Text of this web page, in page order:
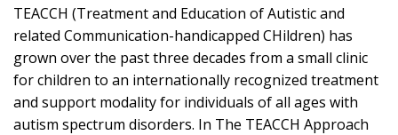
TEACCH (Treatment and Education of Autistic and
related Communication-handicapped CHildren) has
grown over the past three decades from a small clinic
for children to an internationally recognized treatment
and support modality for individuals of all ages with
autism spectrum disorders. In The TEACCH Approach